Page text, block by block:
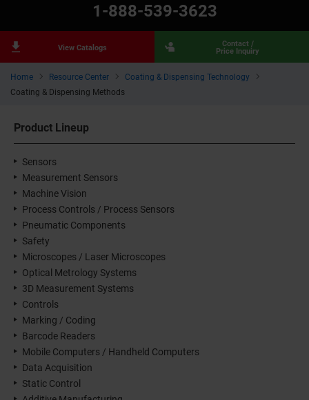
Home Resource Center
Coating & Dispensing Technology
Coating & Dispensing Methods
1-888-539-3623
View Catalogs
Contact /
Price Inquiry
Product Lineup
Sensors
Measurement Sensors
Machine Vision
Process Controls / Process Sensors
Pneumatic Components
Safety
Microscopes / Laser Microscopes
Optical Metrology Systems
3D Measurement Systems
Controls
Marking / Coding
Barcode Readers
Mobile Computers / Handheld Computers
Data Acquisition
Static Control